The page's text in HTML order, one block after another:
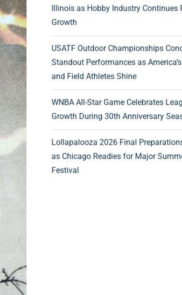
Illinois as Hobby Industry Continues
Growth
USATF Outdoor Championships
Standout Performances as
and Field Athletes Shine
WNBA All-Star Game Celebrates
Growth During 30th Anniversary
Lollapalooza 2026 Final
as Chicago Readies for Major
Festival